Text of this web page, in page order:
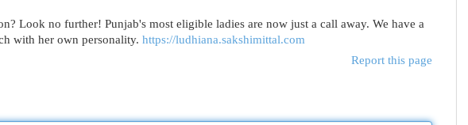
Look no further! Punjab's most eligible ladies are now just a call away. We have a
with her own personality. https://ludhiana.sakshimittal.com
Report this page